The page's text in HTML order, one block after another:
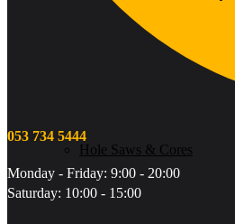
Hole Saws & Cores
053 734 5444
Monday - Friday: 9:00 - 20:00
Saturday: 10:00 - 15:00